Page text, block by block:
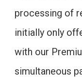
processing of
initially only
with our
simultaneous